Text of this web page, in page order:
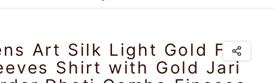
Art Silk Light Gold Full
Shirt with Gold Jari